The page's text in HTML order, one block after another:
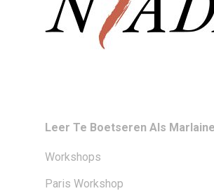
Leer Te Boetseren Als Marlaine
Workshops
Paris Workshop